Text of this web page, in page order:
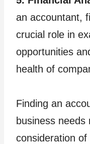
an accountant,
crucial role in
opportunities
health of
Finding an
business needs
consideration